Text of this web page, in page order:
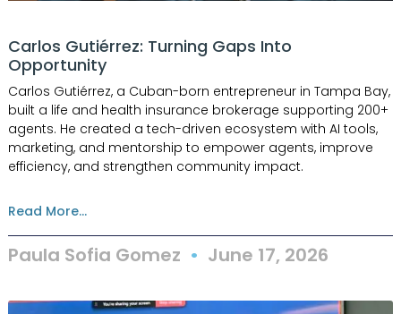
Carlos Gutiérrez: Turning Gaps Into
Opportunity
Carlos Gutiérrez, a Cuban-born entrepreneur in Tampa Bay,
built a life and health insurance brokerage supporting 200+
agents. He created a tech-driven ecosystem with AI tools,
marketing, and mentorship to empower agents, improve
efficiency, and strengthen community impact.
Read More...
Paula Sofia Gomez June 17, 2026